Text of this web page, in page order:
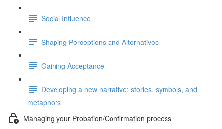
Social Influence
Shaping Perceptions and Alternatives
Gaining Acceptance
Developing a new narrative: stories, symbols, and
metaphors
Managing your Probation/Confirmation process